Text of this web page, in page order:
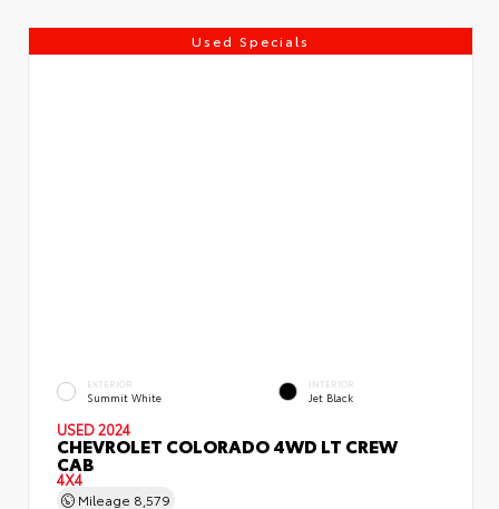
Used Specials
EXTERIOR
Summit White
INTERIOR
Jet Black
USED 2024
CHEVROLET COLORADO 4WD LT CREW
CAB
4X4
Mileage 8,579